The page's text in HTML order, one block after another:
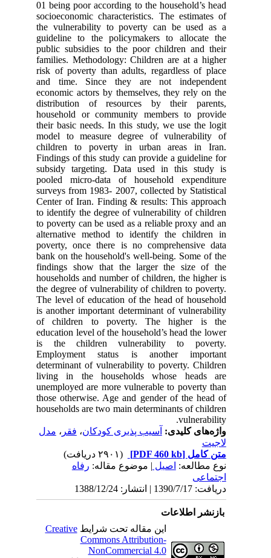
01 being poor according to the
socioeconomic characteristics.
the vulnerability to poverty can
guideline to the policymakers to
public subsidies to the poor
families. Methodology: Children
risk of poverty than adults,
and time. Since they are not
economic actors by themselves,
distribution of resources by
household or community
their basic needs. In this study, we
model to measure degree of
children to poverty in urban
Findings of this study can provide
subsidy targeting. Data used in
pooled micro-data of household
surveys from 1983- 2007, collected
Center of Iran. Finding & results:
to identify the degree of
to poverty can be used as a reliable
alternative method to identify
poverty, once there is no
bank on the household's well-
findings show that the larger
households and number of
the degree of vulnerability of
The level of education of the head
is another important determinant
of children to poverty. The
education level of the household’s
is the children vulnerability
Employment status is
determinant of vulnerability to
living in the households
unemployed are more vulnerable
those otherwise. Age and gender
households are two main
آسیب پذیری کودکان،فقر،مدل
(۲۹۰۱ دریافت)
| موضوع مقاله:رفاه
Creative
Commons Attribution-
NonCommercial 4.0